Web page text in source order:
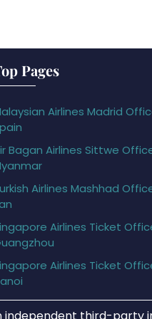
Pages
Airlines Madrid
Bagan Airlines Sittwe
Airlines Mashhad
Airlines Ticket
Airlines Ticket